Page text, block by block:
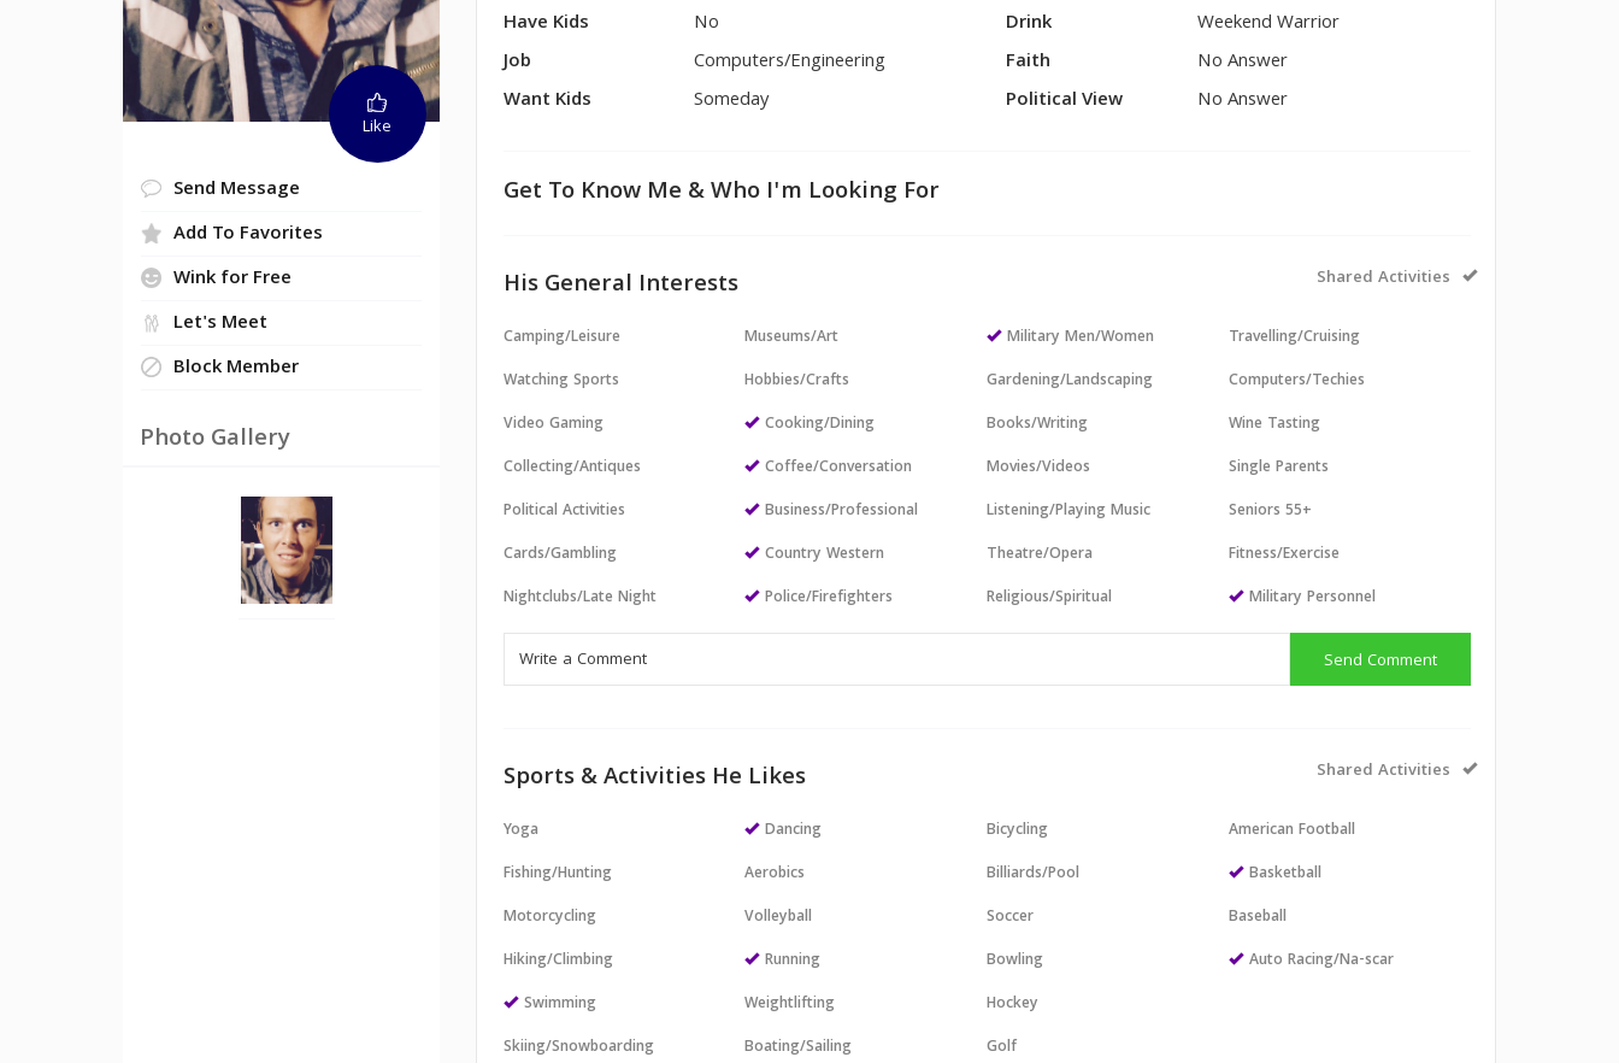
Like
Send Message
Add To Favorites
Wink for Free
Let's Meet
Block Member
Photo Gallery
Have Kids
No
Job
Computers/Engineering
Want Kids
Someday
Drink
Weekend Warrior
Faith
No Answer
Political View
No Answer
Get To Know Me & Who I'm Looking For
His General Interests Shared Activities
Camping/Leisure
Watching Sports
Video Gaming
Collecting/Antiques
Political Activities
Cards/Gambling
Nightclubs/Late Night
Museums/Art
Hobbies/Crafts
Cooking/Dining
Coffee/Conversation
Business/Professional
Country Western
Police/Firefighters
Military Men/Women
Gardening/Landscaping
Books/Writing
Movies/Videos
Listening/Playing Music
Theatre/Opera
Religious/Spiritual
Travelling/Cruising
Computers/Techies
Wine Tasting
Single Parents
Seniors 55+
Fitness/Exercise
Military Personnel
Send Comment
Sports & Activities He Likes Shared Activities
Yoga
Fishing/Hunting
Motorcycling
Hiking/Climbing
Swimming
Skiing/Snowboarding
Dancing
Aerobics
Volleyball
Running
Weightlifting
Boating/Sailing
Bicycling
Billiards/Pool
Soccer
Bowling
Hockey
Golf
American Football
Basketball
Baseball
Auto Racing/Na-scar